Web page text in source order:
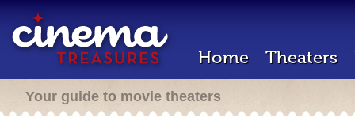
Home Theaters
Your guide to movie theaters